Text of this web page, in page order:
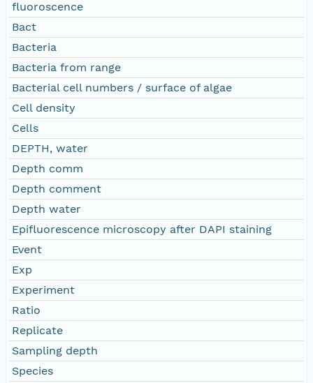
fluoroscence
Bact
Bacteria
Bacteria from range
Bacterial cell numbers / surface of algae
Cell density
Cells
DEPTH, water
Depth comm
Depth comment
Depth water
Epifluorescence microscopy after DAPI staining
Event
Exp
Experiment
Ratio
Replicate
Sampling depth
Species